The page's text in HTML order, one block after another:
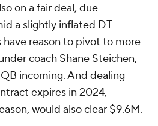
on a fair deal, due
a slightly inflated DT
reason to pivot to more
coach Shane Steichen,
incoming. And dealing
expires in 2024,
would also clear $9.6M.